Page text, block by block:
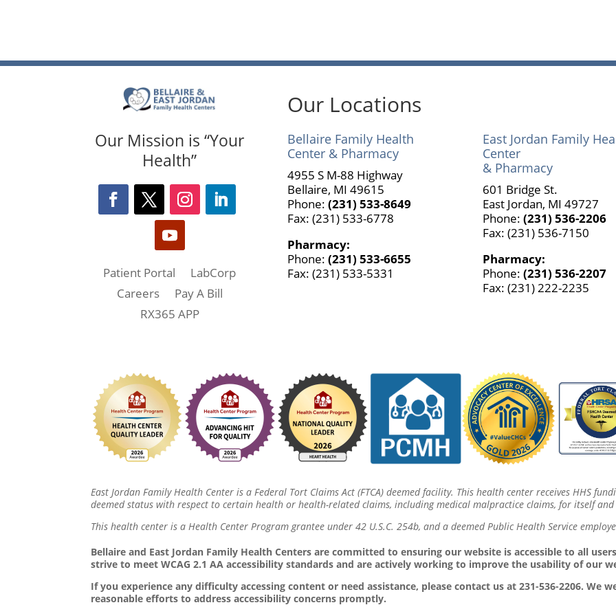
Our Mission is “Your
Health”
Patient Portal
LabCorp
Careers
Pay A Bill
RX365 APP
Our Locations
Bellaire Family Health
Center & Pharmacy
4955 S M-88 Highway
Bellaire, MI 49615
Phone: (231) 533-8649
Fax: (231) 533-6778
Pharmacy:
Phone: (231) 533-6655
Fax: (231) 533-5331
East Jordan Family
Center
& Pharmacy
601 Bridge St.
East Jordan, MI 49727
Phone: (231) 536-2206
Fax: (231) 536-7150
Pharmacy:
Phone: (231) 536-2207
Fax: (231) 222-2235
East Jordan Family Health Center is a Federal Tort Claims Act (FTCA) deemed facility. This health center receives HHS
deemed status with respect to certain health or health-related claims, including medical malpractice claims, for itself
This health center is a Health Center Program grantee under 42 U.S.C. 254b, and a deemed Public Health Service
Bellaire and East Jordan Family Health Centers are committed to ensuring our website is accessible to all
strive to meet WCAG 2.1 AA accessibility standards and are actively working to improve the usability of our
If you experience any difficulty accessing content or need assistance, please contact us at 231-536-2206. We
reasonable efforts to address accessibility concerns promptly.